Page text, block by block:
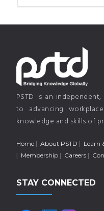
PSTD is an
to advancing
knowledge and skills of
Home About PSTD Learn
Membership
Careers
STAY CONNECTED